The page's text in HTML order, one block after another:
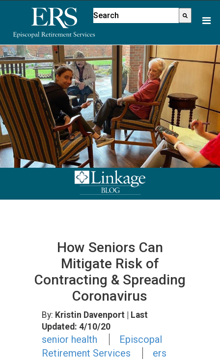
This
website
includes
an
accessibility
system.
This is a search field with an
There are no suggestions
How Seniors Can
Mitigate Risk of
Contracting & Spreading
Coronavirus
By: Kristin Davenport | Last
Updated: 4/10/20
senior health
Episcopal
Retirement Services
ers